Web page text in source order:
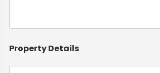
Property Details